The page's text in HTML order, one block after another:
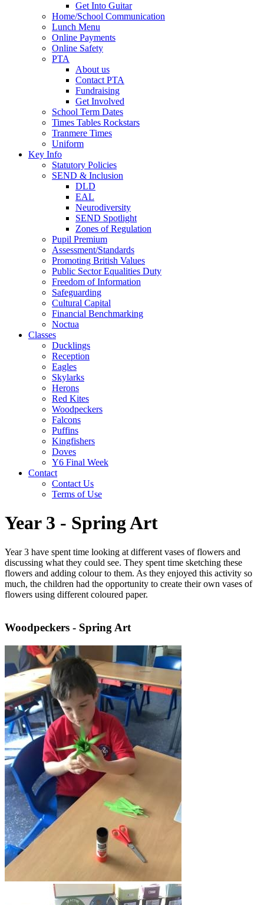
Get Into Guitar
Home/School Communication
Lunch Menu
Online Payments
Online Safety
PTA
About us
Contact PTA
Fundraising
Get Involved
School Term Dates
Times Tables Rockstars
Tranmere Times
Uniform
Key Info
Statutory Policies
SEND & Inclusion
DLD
EAL
Neurodiversity
SEND Spotlight
Zones of Regulation
Pupil Premium
Assessment/Standards
Promoting British Values
Public Sector Equalities Duty
Freedom of Information
Safeguarding
Cultural Capital
Financial Benchmarking
Noctua
Classes
Ducklings
Reception
Eagles
Skylarks
Herons
Red Kites
Woodpeckers
Falcons
Puffins
Kingfishers
Doves
Y6 Final Week
Contact
Contact Us
Terms of Use
Year 3 - Spring Art
Year 3 have spent time looking at different vases of flowers and
discussing what they could see. They spent time sketching these
flowers and adding colour to them. As they enjoyed this activity so
much, the children had the opportunity to create their own vases of
flowers using different coloured paper.
Woodpeckers - Spring Art